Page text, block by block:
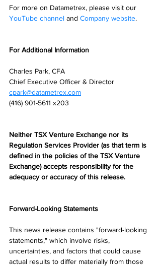
For more on Datametrex, please visit our
YouTube channel and Company website.
For Additional Information
Charles Park, CFA
Chief Executive Officer & Director
cpark@datametrex.com
(416) 901-5611 x203
Neither TSX Venture Exchange nor its
Regulation Services Provider (as that term is
defined in the policies of the TSX Venture
Exchange) accepts responsibility for the
adequacy or accuracy of this release.
Forward-Looking Statements
This news release contains "forward-looking
statements," which involve risks,
uncertainties, and factors that could cause
actual results to differ materially from those